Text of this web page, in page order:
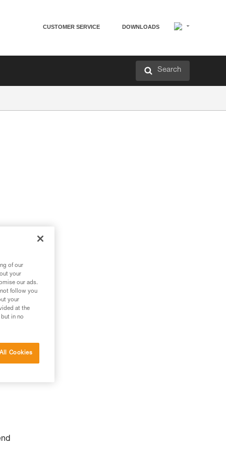
CUSTOMER SERVICE DOWNLOADS
Search
of our
your
our ads.
follow you
your
at the
in no
Cookies